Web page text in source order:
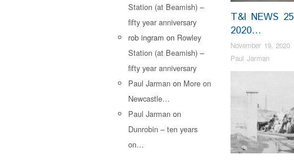
Station (at Beamish) –
fifty year anniversary
rob ingram on Rowley
Station (at Beamish) –
fifty year anniversary
Paul Jarman on More on
Newcastle…
Paul Jarman on
Dunrobin – ten years
on…
T&I NEWS 25
2020…
November 19, 2020
Paul Jarman